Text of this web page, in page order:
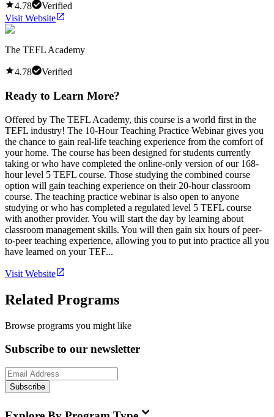
4.78
Verified
Visit Website
The TEFL Academy
4.78 Verified
Ready to Learn More?
Offered by The TEFL Academy, this course is a world first in the
TEFL industry! The 10-Hour Teaching Practice Webinar gives you
the chance to gain real-life teaching experience from the comfort of
your home. The course has been designed for students currently
taking or who have completed the online-only version of our 168-
hour level 5 TEFL course. Those studying the combined course
option will gain teaching experience on their 20-hour classroom
course. The teaching practice webinar is also open to anyone
studying or who has completed a regulated level 5 TEFL course
with another provider. You will start the day by learning about
classroom management skills. You will then gain six hours of peer-
to-peer teaching experience, allowing you to put into practice all you
have learned on your TEF...
Visit Website
Related Programs
Browse programs you might like
Subscribe to our newsletter
Subscribe